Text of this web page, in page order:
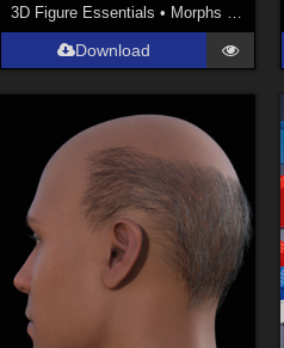
3D Figure Essentials • Morphs and Deformers
Download